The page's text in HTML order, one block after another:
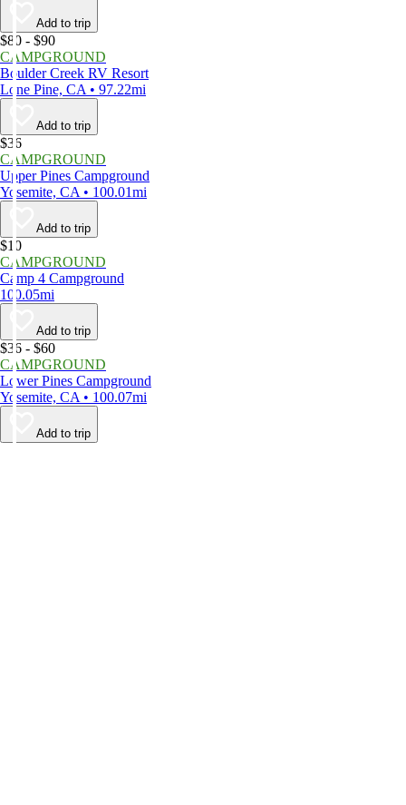
Add to trip
$80 - $90
CAMPGROUND
Boulder Creek RV Resort
Lone Pine, CA • 97.22mi
Add to trip
$36
CAMPGROUND
Upper Pines Campground
Yosemite, CA • 100.01mi
Add to trip
$10
CAMPGROUND
Camp 4 Campground
100.05mi
Add to trip
$36 - $60
CAMPGROUND
Lower Pines Campground
Yosemite, CA • 100.07mi
Add to trip